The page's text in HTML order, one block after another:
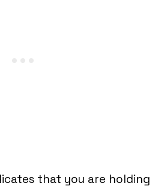
that you are holding